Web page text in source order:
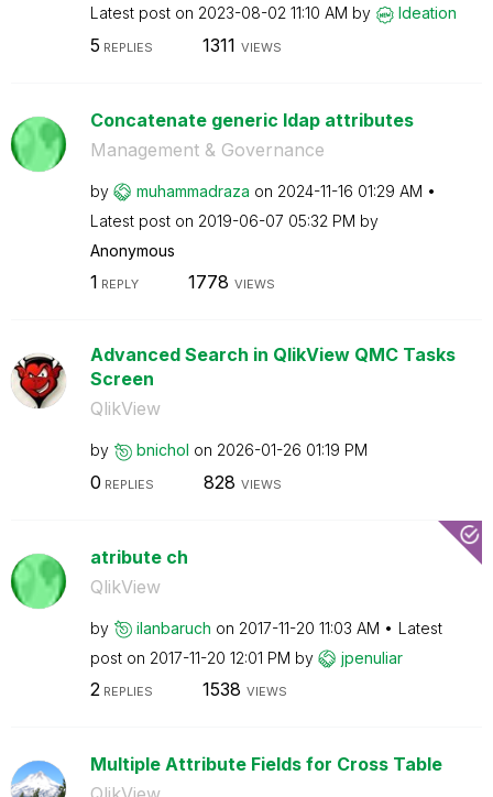
Latest post on ‎2023-08-02 11:10 AM by Ideation
5 REPLIES 1311 VIEWS
Concatenate generic ldap attributes
Management & Governance
by muhammadraza on ‎2024-11-16 01:29 AM
Latest post on ‎2019-06-07 05:32 PM by
Anonymous
1 REPLY 1778 VIEWS
Advanced Search in QlikView QMC Tasks
Screen
QlikView
by bnichol on ‎2026-01-26 01:19 PM
0 REPLIES 828 VIEWS
atribute ch
QlikView
by ilanbaruch on ‎2017-11-20 11:03 AM
Latest
post on ‎2017-11-20 12:01 PM by jpenuliar
2REPLIES 1538 VIEWS
Multiple Attribute Fields for Cross Table